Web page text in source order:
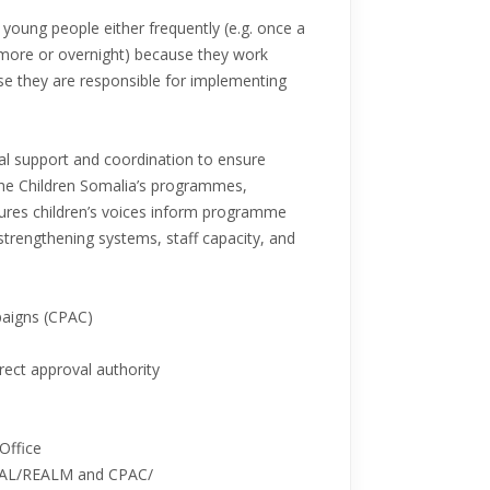
people either frequently (e.g. once a
or overnight) because they work
they are responsible for implementing
support and coordination to ensure
Children Somalia’s programmes,
children’s voices inform programme
systems, staff capacity, and
(CPAC)
approval authority
REALM and CPAC/